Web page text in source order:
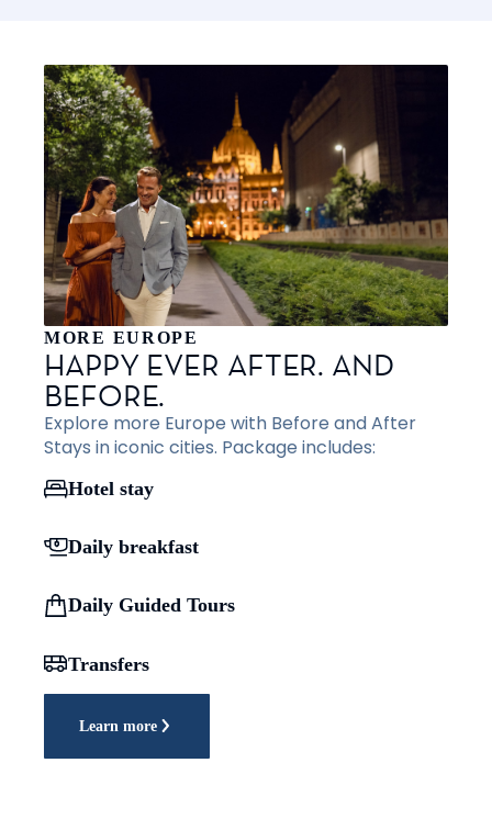
MORE EUROPE
HAPPY EVER AFTER. AND
BEFORE.
Explore more Europe with Before and After
Stays in iconic cities. Package includes:
Hotel stay
Daily breakfast
Daily Guided Tours
Transfers
Learn more